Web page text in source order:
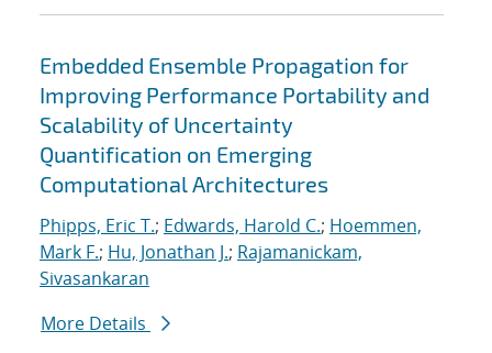
Embedded Ensemble Propagation for
Improving Performance Portability and
Scalability of Uncertainty
Quantification on Emerging
Computational Architectures
Phipps, Eric T.; Edwards, Harold C.; Hoemmen,
Mark F.; Hu, Jonathan J.; Rajamanickam,
Sivasankaran
More Details